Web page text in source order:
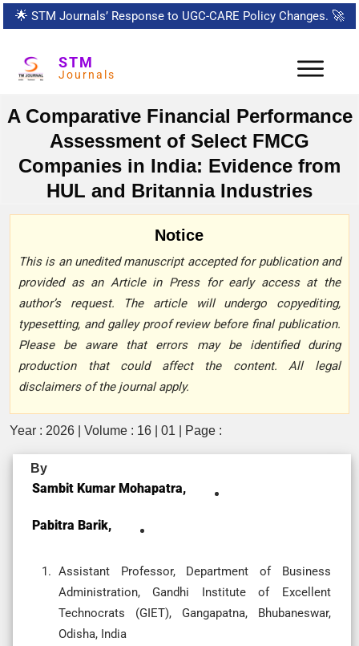
🌟 STM Journals’ Response to UGC-CARE Policy Changes. 🚀
STM
Journals
A Comparative Financial Performance
Assessment of Select FMCG
Companies in India: Evidence from
HUL and Britannia Industries
Notice
This is an unedited manuscript accepted for publication and
provided as an Article in Press for early access at the
author’s request. The article will undergo copyediting,
typesetting, and galley proof review before final publication.
Please be aware that errors may be identified during
production that could affect the content. All legal
disclaimers of the journal apply.
Year : 2026 | Volume : 16 | 01 | Page :
By
Sambit Kumar Mohapatra,
Pabitra Barik,
Assistant Professor, Department of Business
Administration, Gandhi Institute of Excellent
Technocrats (GIET), Gangapatna, Bhubaneswar,
Odisha, India